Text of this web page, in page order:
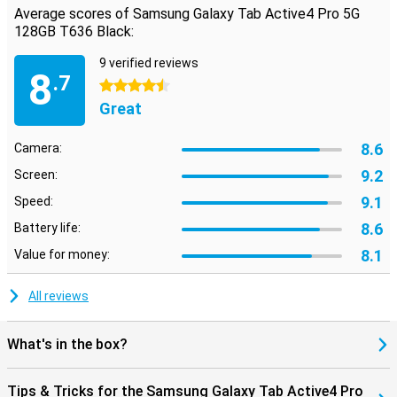
Average scores of Samsung Galaxy Tab Active4 Pro 5G
128GB T636 Black:
8.7
9 verified reviews
4.5 stars
Great
Camera: 8.6
Screen: 9.2
Speed: 9.1
Battery life: 8.6
Value for money: 8.1
All reviews
What's in the box?
Tips & Tricks for the Samsung Galaxy Tab Active4 Pro